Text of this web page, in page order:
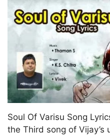
Soul Of Varisu Song
the Third song of Vijay’s